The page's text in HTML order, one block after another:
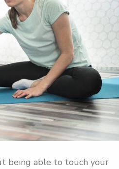
being able to touch your